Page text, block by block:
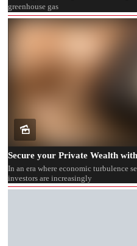
greenhouse gas
Secure your Private Wealth
In an era where economic turbulence
investors are increasingly